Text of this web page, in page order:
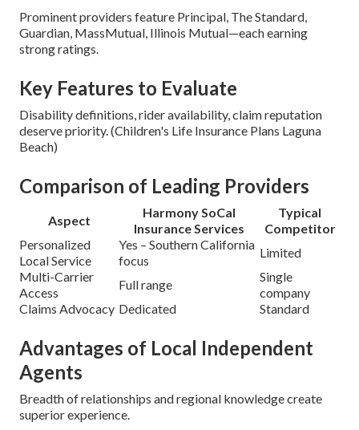
Prominent providers feature Principal, The Standard,
Guardian, MassMutual, Illinois Mutual—each earning
strong ratings.
Key Features to Evaluate
Disability definitions, rider availability, claim reputation
deserve priority. (Children's Life Insurance Plans Laguna
Beach)
Comparison of Leading Providers
Aspect
Harmony SoCal
Insurance Services
Typical
Competitor
Personalized
Local Service
Yes – Southern California
focus
Limited
Multi-Carrier
Access
Full range
Single
company
Claims Advocacy Dedicated Standard
Advantages of Local Independent
Agents
Breadth of relationships and regional knowledge create
superior experience.